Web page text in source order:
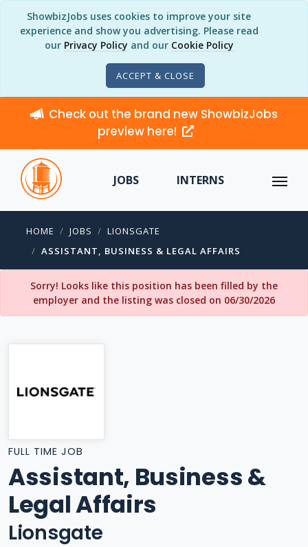
ShowbizJobs uses cookies to improve your site
experience and show you advertising. Please read
our Privacy Policy and our Cookie Policy
ACCEPT & CLOSE
Check out the brand new ShowbizJobs
preview here!
JOBS INTERNS
HOME JOBS
LIONSGATE
ASSISTANT, BUSINESS & LEGAL AFFAIRS
Sorry! Looks like this position has been filled by the
employer and the listing was closed on 06/30/2026
FULL TIME JOB
Assistant, Business &
Legal Affairs
Lionsgate